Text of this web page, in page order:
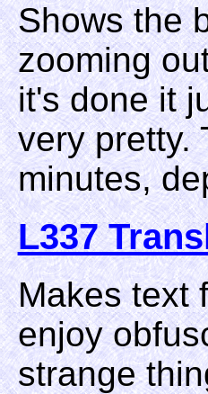
Shows the
zooming
it's done it
very pretty.
minutes,
L337
Makes text
enjoy
strange